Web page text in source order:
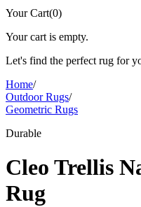
Your Cart(0)
Your cart is empty.
Let's find the perfect rug for
Home/
Outdoor Rugs/
Geometric Rugs
Durable
Cleo Trellis
Rug